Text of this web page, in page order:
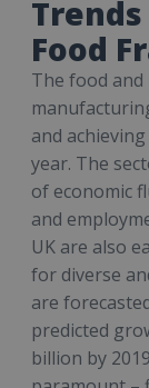
Food
The food and
and
year. The
of economic
and
UK are also
for diverse
are
predicted
billion by